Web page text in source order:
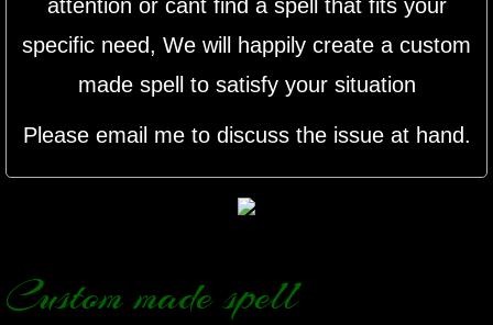
meteor shower spells
manifesto
attention or cant find a spell that fits your
specific need, We will happily create a custom
made spell to satisfy your situation
Please email me to discuss the issue at hand.
Custom made spell